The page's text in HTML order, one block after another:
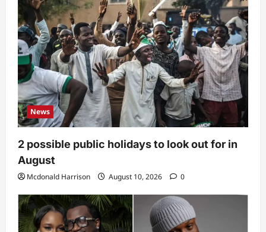
News
2 possible public holidays to look out for in
August
Mcdonald Harrison August 10, 2026 0